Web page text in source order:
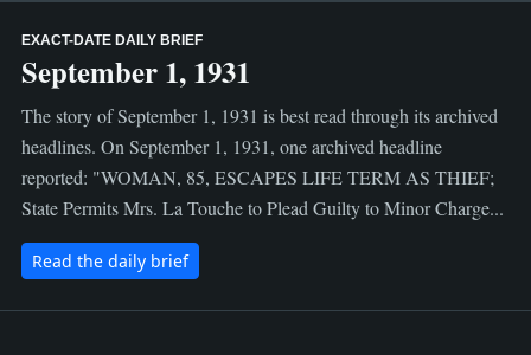
EXACT-DATE DAILY BRIEF
September 1, 1931
The story of September 1, 1931 is best read through its archived
headlines. On September 1, 1931, one archived headline
reported: "WOMAN, 85, ESCAPES LIFE TERM AS THIEF;
State Permits Mrs. La Touche to Plead Guilty to Minor Charge...
Read the daily brief